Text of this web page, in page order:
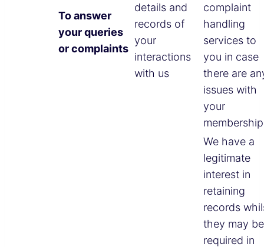
To answer
your queries
or complaints
details and
records of
your
interactions
with us
complaint
handling
services to
you in case
there are
issues with
your
We have a
legitimate
interest in
retaining
records
they may be
required in